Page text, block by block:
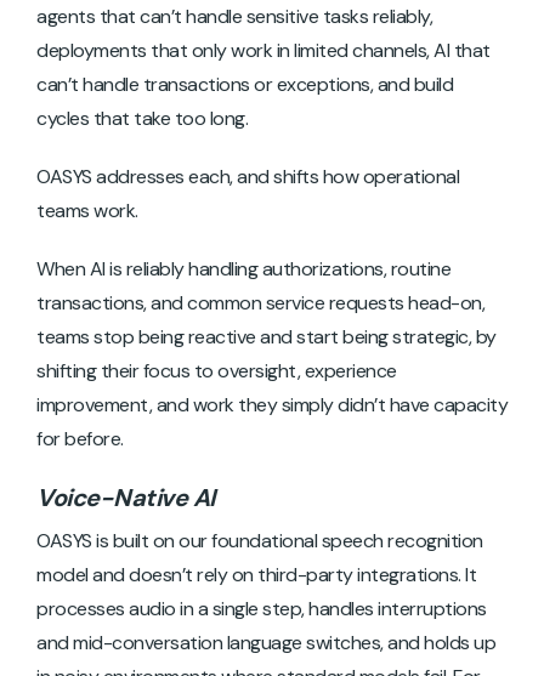
agents that can’t handle sensitive tasks reliably,
deployments that only work in limited channels, AI that
can’t handle transactions or exceptions, and build
cycles that take too long.
OASYS addresses each, and shifts how operational
teams work.
When AI is reliably handling authorizations, routine
transactions, and common service requests head-on,
teams stop being reactive and start being strategic, by
shifting their focus to oversight, experience
improvement, and work they simply didn’t have capacity
for before.
Voice-Native AI
OASYS is built on our foundational speech recognition
model and doesn’t rely on third-party integrations. It
processes audio in a single step, handles interruptions
and mid-conversation language switches, and holds up